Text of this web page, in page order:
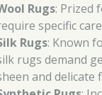
Rugs: Prized
specific
Rugs: Known
rugs demand
and delicate